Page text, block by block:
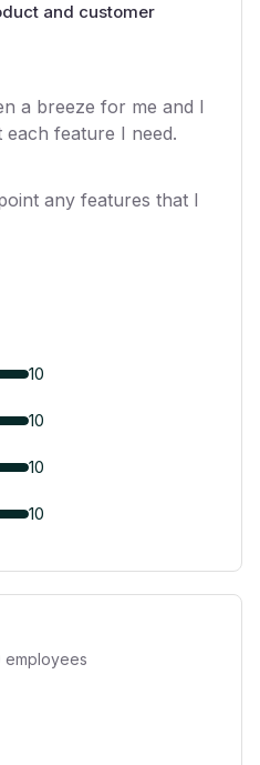
and customer
a breeze for me and I
feature I need.
any features that I
10
10
10
10
employees